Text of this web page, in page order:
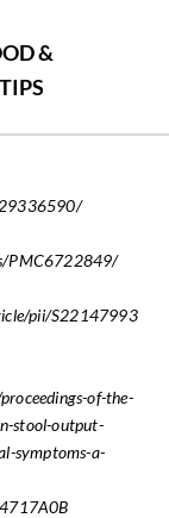
&
TIPS
29336590/
PMC6722849/
pii/S22147993
of-the-
stool-output-
symptoms-a-